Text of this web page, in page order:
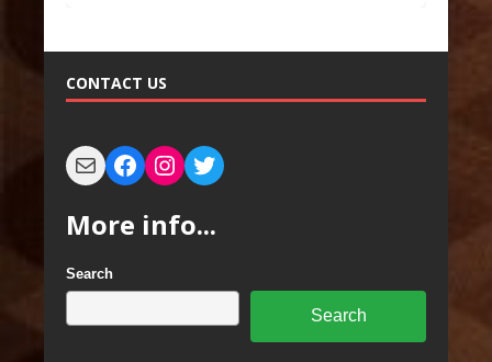
CONTACT US
More info...
Search
Search